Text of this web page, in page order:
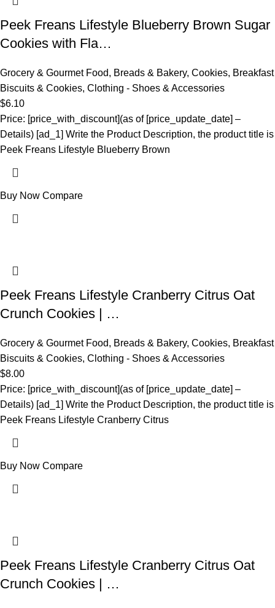
Peek Freans Lifestyle Blueberry Brown Sugar
Cookies with Fla…
Grocery & Gourmet Food, Breads & Bakery, Cookies, Breakfast
Biscuits & Cookies, Clothing - Shoes & Accessories
$6.10
Price: [price_with_discount](as of [price_update_date] –
Details) [ad_1] Write the Product Description, the product title is
Peek Freans Lifestyle Blueberry Brown
Buy Now Compare
Peek Freans Lifestyle Cranberry Citrus Oat
Crunch Cookies | …
Grocery & Gourmet Food, Breads & Bakery, Cookies, Breakfast
Biscuits & Cookies, Clothing - Shoes & Accessories
$8.00
Price: [price_with_discount](as of [price_update_date] –
Details) [ad_1] Write the Product Description, the product title is
Peek Freans Lifestyle Cranberry Citrus
Buy Now Compare
Peek Freans Lifestyle Cranberry Citrus Oat
Crunch Cookies | …